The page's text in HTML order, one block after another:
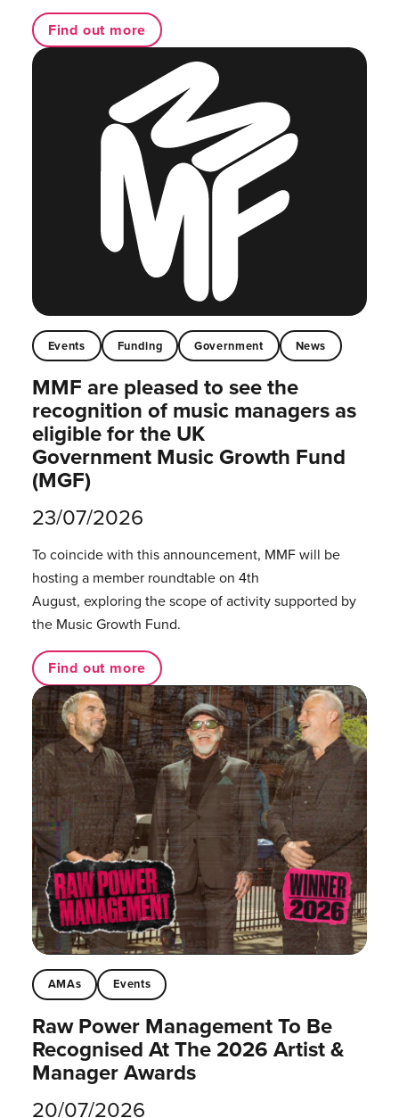
Find out more
Events Funding Government News
MMF are pleased to see the
recognition of music managers as
eligible for the UK
Government Music Growth Fund
(MGF)
23/07/2026
To coincide with this announcement, MMF will be
hosting a member roundtable on 4th
August, exploring the scope of activity supported by
the Music Growth Fund.
Find out more
AMAs Events
Raw Power Management To Be
Recognised At The 2026 Artist &
Manager Awards
20/07/2026